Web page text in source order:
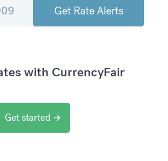
Get Rate Alerts
with CurrencyFair
Get started arrow_forward